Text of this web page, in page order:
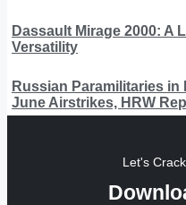
Dassault Mirage 2000: A
Versatility
Russian Paramilitaries
June Airstrikes, HRW
Let's